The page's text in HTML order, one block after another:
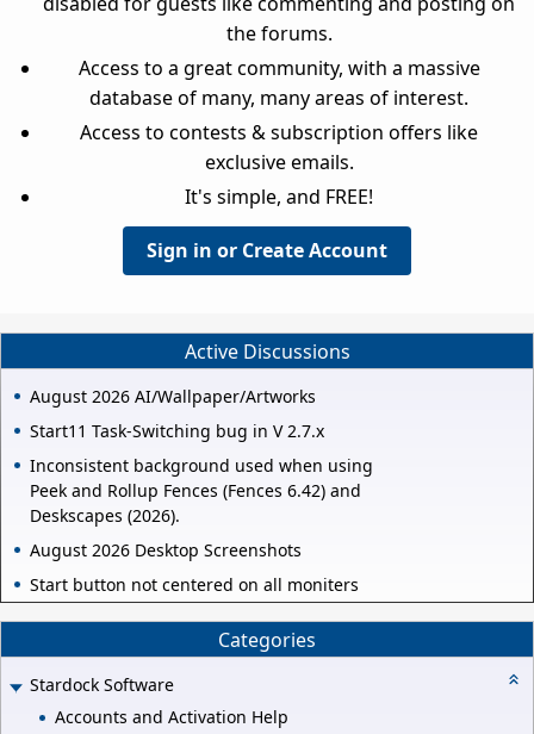
the forums.
Access to a great community, with a massive
database of many, many areas of interest.
Access to contests & subscription offers like
exclusive emails.
It's simple, and FREE!
Sign in or Create Account
Active Discussions
August 2026 AI/Wallpaper/Artworks
Start11 Task-Switching bug in V 2.7.x
Inconsistent background used when using
Peek and Rollup Fences (Fences 6.42) and
Deskscapes (2026).
August 2026 Desktop Screenshots
Start button not centered on all moniters
Categories
Stardock Software
Accounts and Activation Help